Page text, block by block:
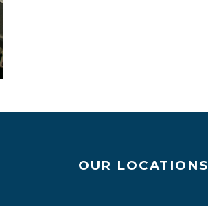
OUR LOCATIONS